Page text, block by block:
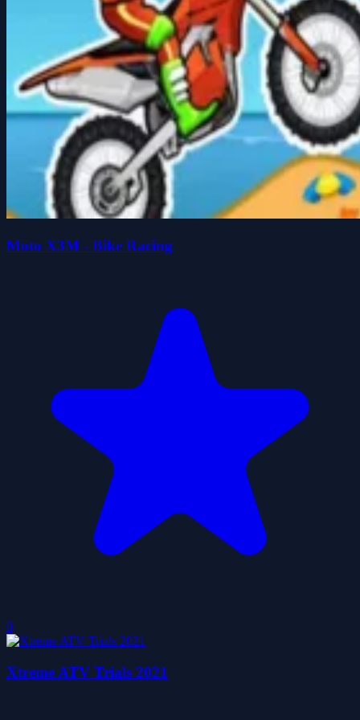
Moto X3M - Bike Racing
0
Xtreme ATV Trials 2021